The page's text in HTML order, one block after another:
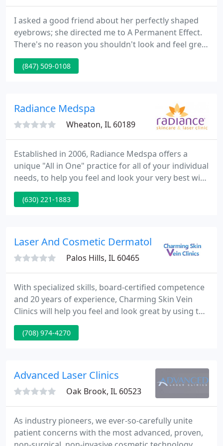
I asked a good friend about her perfectly shaped
eyebrows; she directed me to A Permanent Effect.
There's no reason you shouldn't look and feel great
about yourself. Every morning you should wake up
with the confidence to walk down the street or go
permanent hair removal solution.
(847) 509-0108
Radiance Medspa
Wheaton, IL 60189
Established in 2006, Radiance Medspa offers a
unique "All in One" practice for all of your individual
needs, to help you feel and look your very best with
comprehensive services to enhance the whole you.
We're not just another med spa - we're a Forefront
tags and cherry angiomas with noninvasive
(630) 221-1883
Laser And Cosmetic Dermatology
Palos Hills, IL 60465
With specialized skills, board-certified competence
and 20 years of experience, Charming Skin Vein
Clinics will help you feel and look great by using the
most innovative vein treatment options available in
Chicagoland. In addition to providing varicose and
other cosmetic procedures such as non-surgical
(708) 974-4270
Advanced Laser Clinics
Oak Brook, IL 60523
As industry pioneers, we ever-so-carefully unite
patient concerns with the most advanced, proven,